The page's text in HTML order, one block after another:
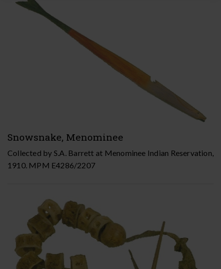
Snowsnake, Menominee
Collected by S.A. Barrett at Menominee Indian Reservation,
1910. MPM E4286/2207